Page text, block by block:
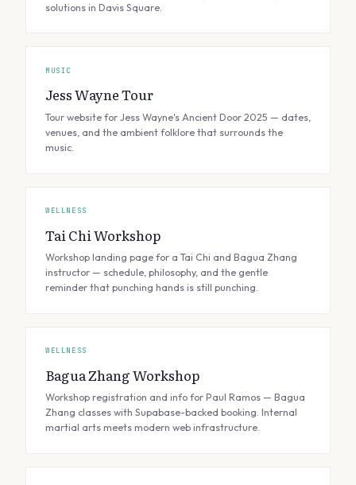
solutions in Davis Square.
MUSIC
Jess Wayne Tour
Tour website for Jess Wayne's Ancient Door 2025 — dates,
venues, and the ambient folklore that surrounds the
music.
WELLNESS
Tai Chi Workshop
Workshop landing page for a Tai Chi and Bagua Zhang
instructor — schedule, philosophy, and the gentle
reminder that punching hands is still punching.
WELLNESS
Bagua Zhang Workshop
Workshop registration and info for Paul Ramos — Bagua
Zhang classes with Supabase-backed booking. Internal
martial arts meets modern web infrastructure.